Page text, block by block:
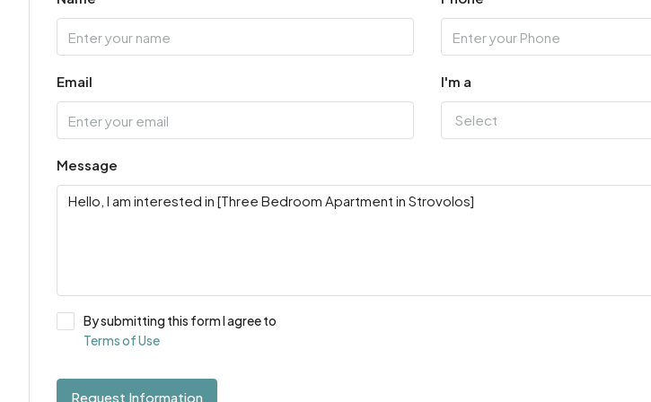
Email I'm a
Select
Message
By submitting this form I agree to
Terms of Use
Request Information